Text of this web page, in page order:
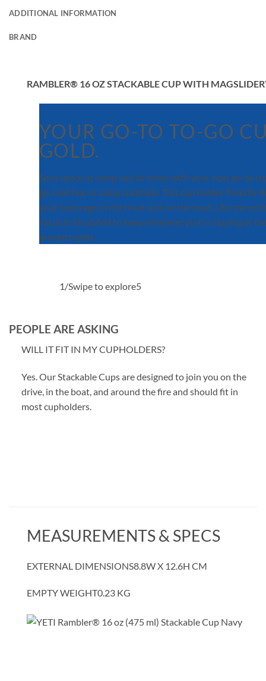
ADDITIONAL INFORMATION
BRAND
RAMBLER® 16 OZ STACKABLE CUP WITH
YOUR GO-TO TO-GO
GOLD.
Save space at camp and at home with your new go-to
go, iced tea, or camp cocktails. This cup holder
your beverage in the truck and on the boat. Like the
vacuum insulated to keep whatever you’re sipping at
prevent spills.
1/Swipe to explore5
PEOPLE ARE ASKING
WILL IT FIT IN MY CUPHOLDERS?
Yes. Our Stackable Cups are designed to join you on the
drive, in the boat, and around the fire and should fit in
most cupholders.
MEASUREMENTS & SPECS
EXTERNAL DIMENSIONS8.8W X 12.6H CM
EMPTY WEIGHT0.23 KG